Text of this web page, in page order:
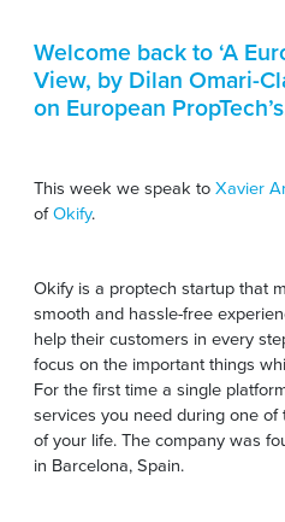
Welcome back to ‘A
View, by Dilan Omari-
on European
This week we speak toXavier
ofOkify.
Okify is a proptech startup that
smooth and hassle-free
help their customers in every
focus on the important things
For the first time a single
services you need during one
of your life. The company was
in Barcelona, Spain.